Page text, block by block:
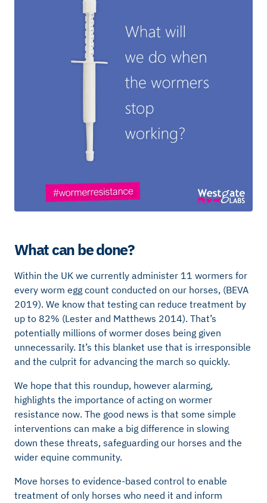
What can be done?
Within the UK we currently administer 11 wormers for
every worm egg count conducted on our horses, (BEVA
2019). We know that testing can reduce treatment by
up to 82% (Lester and Matthews 2014). That’s
potentially millions of wormer doses being given
unnecessarily. It’s this blanket use that is irresponsible
and the culprit for advancing the march so quickly.
We hope that this roundup, however alarming,
highlights the importance of acting on wormer
resistance now. The good news is that some simple
interventions can make a big difference in slowing
down these threats, safeguarding our horses and the
wider equine community.
Move horses to evidence-based control to enable
treatment of only horses who need it and inform